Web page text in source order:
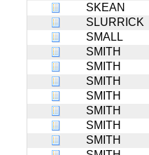
SKEAN
SLURRICK
SMALL
SMITH
SMITH
SMITH
SMITH
SMITH
SMITH
SMITH